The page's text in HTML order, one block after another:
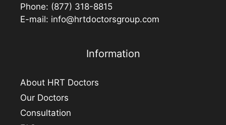
Phone: (877) 318-8815
E-mail: info@hrtdoctorsgroup.com
Information
About HRT Doctors
Our Doctors
Consultation